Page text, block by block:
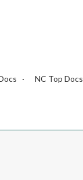
NC Top Docs